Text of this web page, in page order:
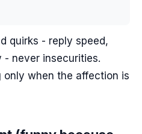
quirks - reply speed,
never insecurities.
only when the affection is